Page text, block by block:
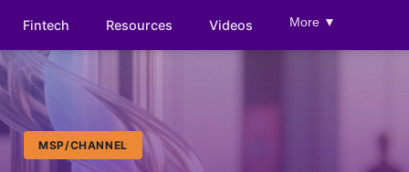
Fintech Resources Videos More ▼
MSP/CHANNEL